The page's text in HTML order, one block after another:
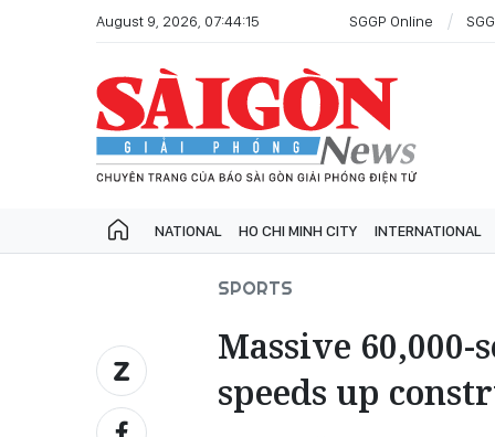
August 9, 2026, 07:44:15 SGGP Online
NATIONAL HO CHI MINH CITY INTERNATIONAL
SPORTS
Massive
speeds up